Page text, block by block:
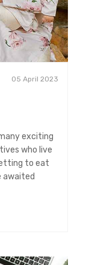
05 April 2023
exciting
who live
to eat
awaited